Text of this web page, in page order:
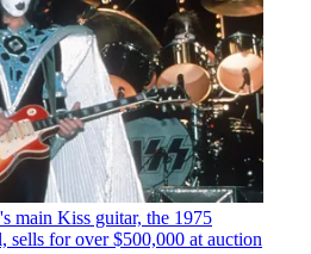
main Kiss guitar, the 1975
sells for over $500,000 at auction